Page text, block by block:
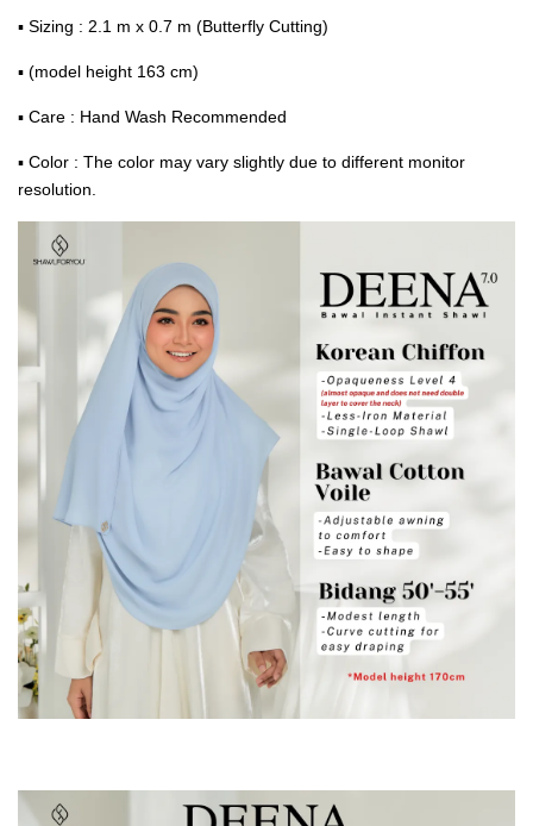
▪ Sizing : 2.1 m x 0.7 m (Butterfly Cutting)
▪ (model height 163 cm)
▪ Care : Hand Wash Recommended
▪ Color : The color may vary slightly due to different monitor
resolution.